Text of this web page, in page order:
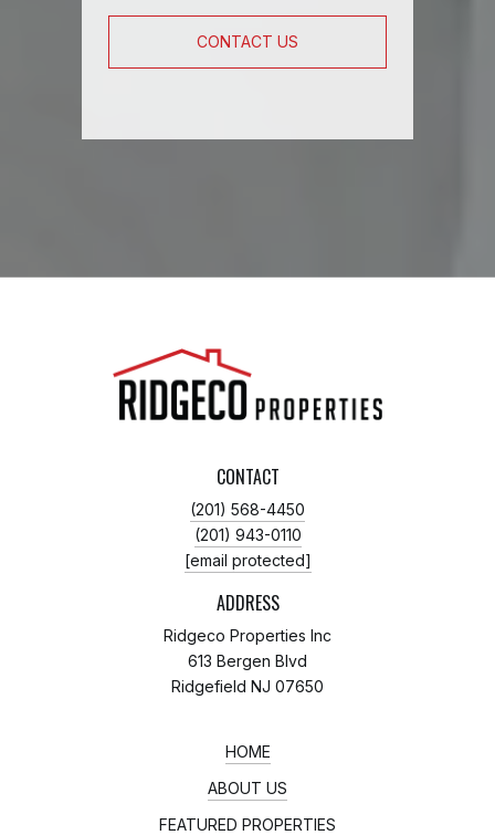
CONTACT US
CONTACT
(201) 568-4450
(201) 943-0110
[email protected]
ADDRESS
Ridgeco Properties Inc
613 Bergen Blvd
Ridgefield NJ 07650
HOME
ABOUT US
FEATURED PROPERTIES